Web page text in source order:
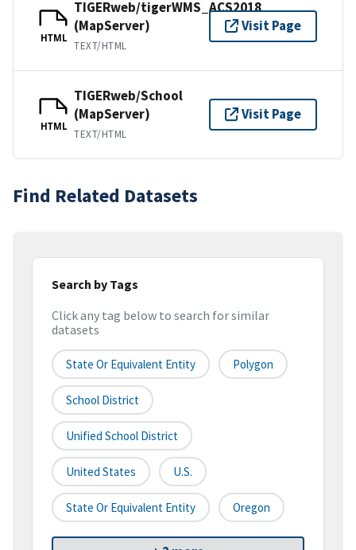
HTML
TIGERweb/tigerWMS_ACS2018
(MapServer)
TEXT/HTML
Visit Page
HTML
TIGERweb/School
(MapServer)
TEXT/HTML
Visit Page
Find Related Datasets
Search by Tags
Click any tag below to search for similar
datasets
State Or Equivalent Entity Polygon
School District
Unified School District
United States U.S.
State Or Equivalent Entity Oregon